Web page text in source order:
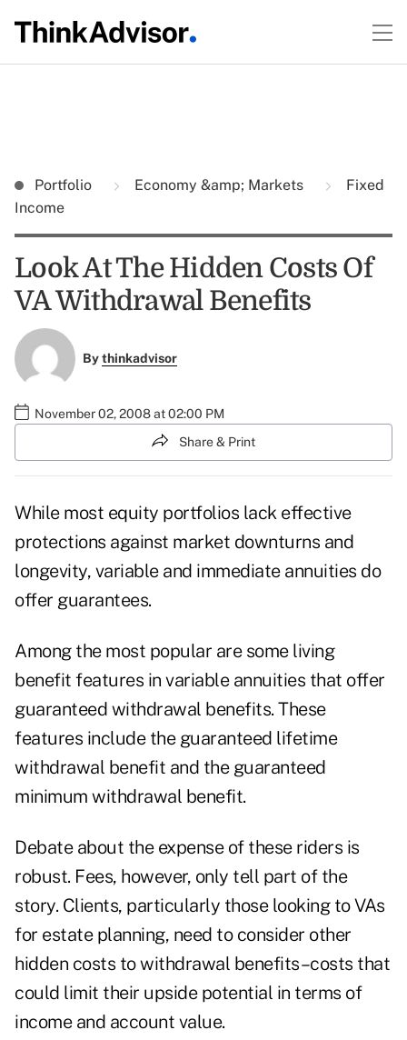
Portfolio Economy &amp; Markets
Fixed
Income
Look At The Hidden Costs Of
VA Withdrawal Benefits
Bythinkadvisor
November 02, 2008 at 02:00 PM
Share & Print
While most equity portfolios lack effective
protections against market downturns and
longevity, variable and immediate annuities do
offer guarantees.
Among the most popular are some living
benefit features in variable annuities that offer
guaranteed withdrawal benefits. These
features include the guaranteed lifetime
withdrawal benefit and the guaranteed
minimum withdrawal benefit.
Debate about the expense of these riders is
robust. Fees, however, only tell part of the
story. Clients, particularly those looking to VAs
for estate planning, need to consider other
hidden costs to withdrawal benefits–costs that
could limit their upside potential in terms of
income and account value.